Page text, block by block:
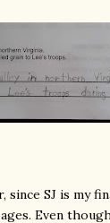
since SJ is my
Even